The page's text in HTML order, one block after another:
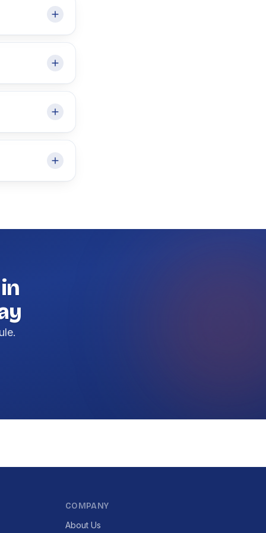
COMPANY
About Us